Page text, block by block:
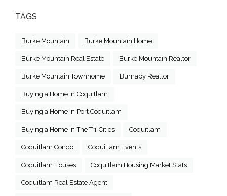
TAGS
Burke Mountain Burke Mountain Home
Burke Mountain Real Estate Burke Mountain Realtor
Burke Mountain Townhome Burnaby Realtor
Buying a Home in Coquitlam
Buying a Home in Port Coquitlam
Buying a Home in The Tri-Cities Coquitlam
Coquitlam Condo Coquitlam Events
Coquitlam Houses Coquitlam Housing Market Stats
Coquitlam Real Estate Agent